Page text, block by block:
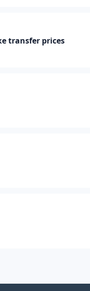
transfer prices